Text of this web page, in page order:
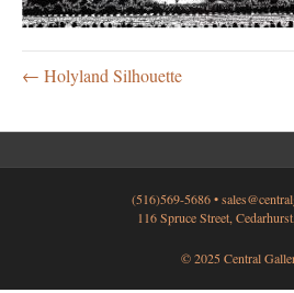
← Holyland Silhouette
(516)569-5686 •
116 Spruce Street,
© 2025 Central